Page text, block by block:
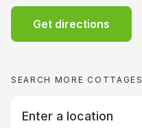
Get directions
SEARCH MORE COTTAGES
Enter a location